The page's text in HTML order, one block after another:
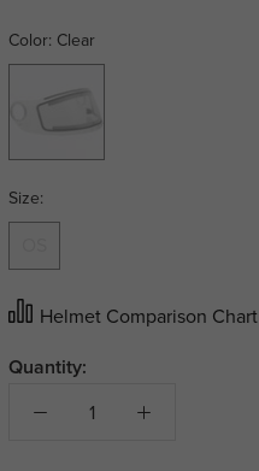
Color: Clear
Size:
Helmet Comparison Chart
Quantity: